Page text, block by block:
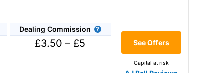
Dealing Commission
£3.50 – £5 See Offers
Capital at risk